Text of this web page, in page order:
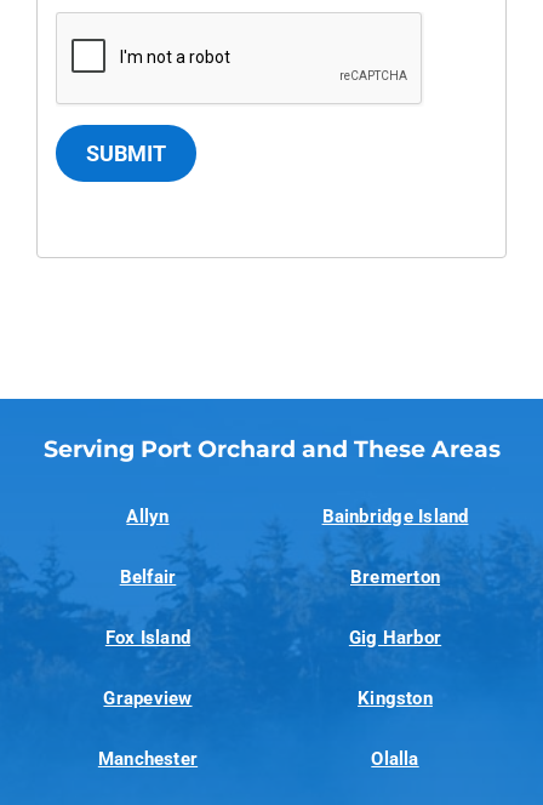
SUBMIT
Serving Port Orchard and These Areas
Allyn Bainbridge Island
Belfair Bremerton
Fox Island Gig Harbor
Grapeview Kingston
Manchester Olalla